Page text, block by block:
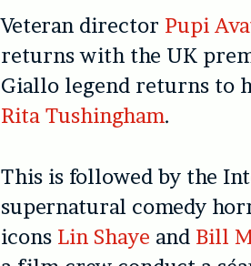
Veteran director Pupi
returns with the UK
Giallo legend returns to
Rita Tushingham.
This is followed by the
supernatural comedy
icons Lin Shaye and Bill